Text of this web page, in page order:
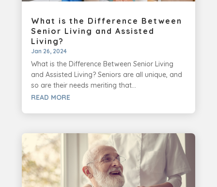
What is the Difference Between
Senior Living and Assisted
Living?
Jan 26, 2024
What is the Difference Between Senior Living
and Assisted Living? Seniors are all unique, and
so are their needs meriting that...
READ MORE